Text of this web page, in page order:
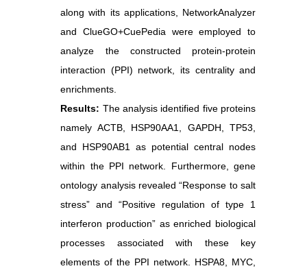
along with its applications, NetworkAnalyzer
and ClueGO+CuePedia were employed to
analyze the constructed protein-protein
interaction (PPI) network, its centrality and
enrichments.
Results: The analysis identified five proteins
namely ACTB, HSP90AA1, GAPDH, TP53,
and HSP90AB1 as potential central nodes
within the PPI network. Furthermore, gene
ontology analysis revealed “Response to salt
stress” and “Positive regulation of type 1
interferon production” as enriched biological
processes associated with these key
elements of the PPI network. HSPA8, MYC,